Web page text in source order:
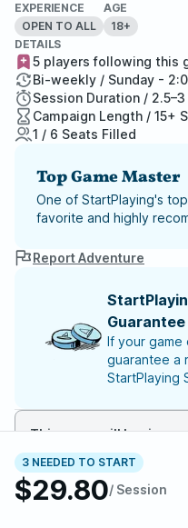
EXPERIENCE
OPEN TO ALL
AGE
18+
3 NEEDED TO START
$29.80/ Session
DETAILS
5 players following this
Bi-weekly / Sunday -
Session Duration /
Campaign Length / 15+
1 / 6 Seats Filled
Top Game Master
One of StartPlaying's
favorite and highly
Report Adventure
Guarantee
If your game
guarantee a
StartPlaying
This game will begin
Meet your party